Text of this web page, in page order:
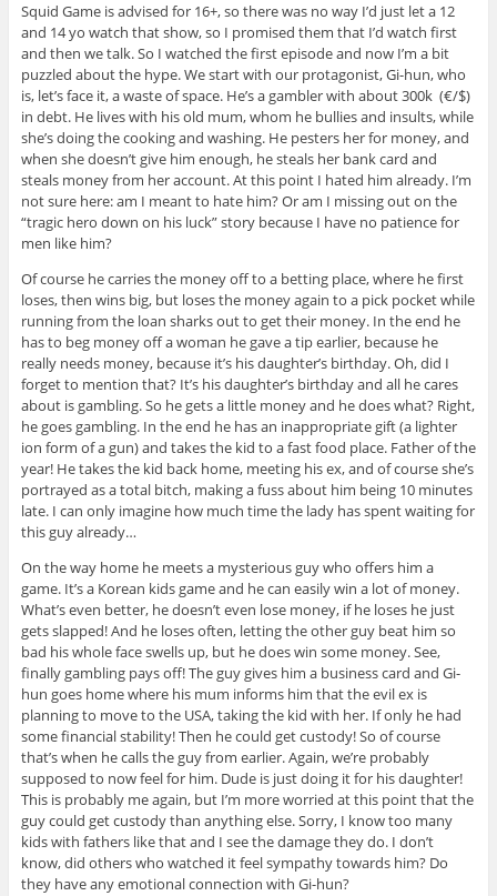
Squid Game is advised for 16+, so there was no way I’d just let a 12
and 14 yo watch that show, so I promised them that I’d watch first
and then we talk. So I watched the first episode and now I’m a bit
puzzled about the hype. We start with our protagonist, Gi-hun, who
is, let’s face it, a waste of space. He’s a gambler with about 300k (€/$)
in debt. He lives with his old mum, whom he bullies and insults, while
she’s doing the cooking and washing. He pesters her for money, and
when she doesn’t give him enough, he steals her bank card and
steals money from her account. At this point I hated him already. I’m
not sure here: am I meant to hate him? Or am I missing out on the
“tragic hero down on his luck” story because I have no patience for
men like him?
Of course he carries the money off to a betting place, where he first
loses, then wins big, but loses the money again to a pick pocket while
running from the loan sharks out to get their money. In the end he
has to beg money off a woman he gave a tip earlier, because he
really needs money, because it’s his daughter’s birthday. Oh, did I
forget to mention that? It’s his daughter’s birthday and all he cares
about is gambling. So he gets a little money and he does what? Right,
he goes gambling. In the end he has an inappropriate gift (a lighter
ion form of a gun) and takes the kid to a fast food place. Father of the
year! He takes the kid back home, meeting his ex, and of course she’s
portrayed as a total bitch, making a fuss about him being 10 minutes
late. I can only imagine how much time the lady has spent waiting for
this guy already…
On the way home he meets a mysterious guy who offers him a
game. It’s a Korean kids game and he can easily win a lot of money.
What’s even better, he doesn’t even lose money, if he loses he just
gets slapped! And he loses often, letting the other guy beat him so
bad his whole face swells up, but he does win some money. See,
finally gambling pays off! The guy gives him a business card and Gi-
hun goes home where his mum informs him that the evil ex is
planning to move to the USA, taking the kid with her. If only he had
some financial stability! Then he could get custody! So of course
that’s when he calls the guy from earlier. Again, we’re probably
supposed to now feel for him. Dude is just doing it for his daughter!
This is probably me again, but I’m more worried at this point that the
guy could get custody than anything else. Sorry, I know too many
kids with fathers like that and I see the damage they do. I don’t
know, did others who watched it feel sympathy towards him? Do
they have any emotional connection with Gi-hun?